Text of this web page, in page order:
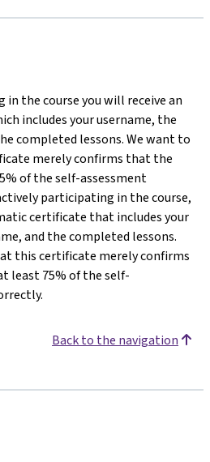
the course you will receive an
includes your username, the
completed lessons. We want to
merely confirms that the
of the self-assessment
participating in the course,
certificate that includes your
and the completed lessons.
this certificate merely confirms
least 75% of the self-
Back to the navigation